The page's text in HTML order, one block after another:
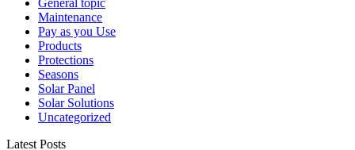
General topic
Maintenance
Pay as you Use
Products
Protections
Seasons
Solar Panel
Solar Solutions
Uncategorized
Latest Posts